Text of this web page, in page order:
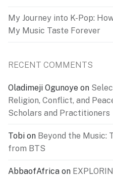
My Journey into K-Pop:
My Music Taste Forever
RECENT COMMENTS
Oladimeji Ogunoye on
Religion, Conflict, and
Scholars and Practitioners
Tobi on Beyond the Music:
from BTS
AbbaofAfrica on